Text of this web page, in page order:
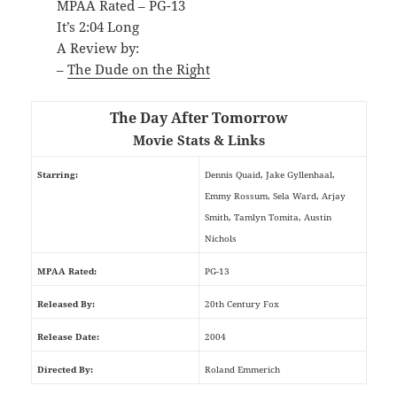
MPAA Rated – PG-13
It’s 2:04 Long
A Review by:
–The Dude on the Right
The Day After Tomorrow
Movie Stats & Links
Starring:
Dennis Quaid, Jake Gyllenhaal,
Emmy Rossum, Sela Ward, Arjay
Smith, Tamlyn Tomita, Austin
Nichols
MPAA Rated: PG-13
Released By: 20th Century Fox
Release Date: 2004
Directed By: Roland Emmerich